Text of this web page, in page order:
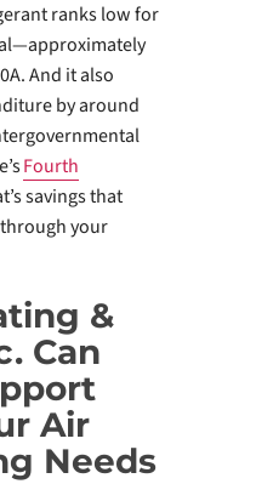
ranks low for
And it also
by around
Fourth
savings that
your
&
Can
Air
Needs